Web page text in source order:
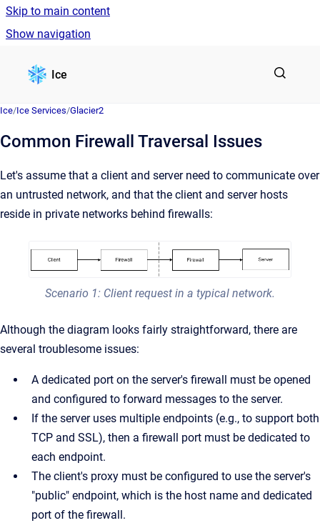
Skip to main content
Show navigation
Ice
Ice/Ice Services/Glacier2
Common Firewall Traversal Issues
Let's assume that a client and server need to communicate over
an untrusted network, and that the client and server hosts
reside in private networks behind firewalls:
Scenario 1: Client request in a typical network.
Although the diagram looks fairly straightforward, there are
several troublesome issues:
A dedicated port on the server's firewall must be opened
and configured to forward messages to the server.
If the server uses multiple endpoints (e.g., to support both
TCP and SSL), then a firewall port must be dedicated to
each endpoint.
The client's proxy must be configured to use the server's
"public" endpoint, which is the host name and dedicated
port of the firewall.